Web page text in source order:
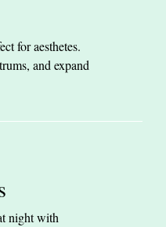
for aesthetes.
and expand
night with